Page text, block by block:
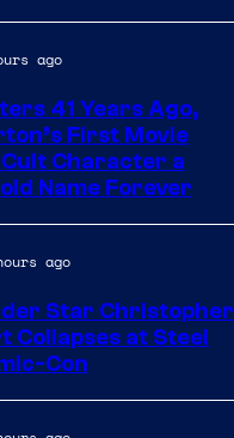
ago
41 Years Ago,
First Movie
Cult Character a
Name Forever
ago
Star Christopher
Collapses at Steel
Con